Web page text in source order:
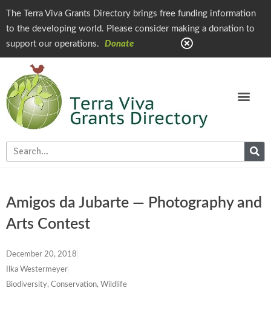
The Terra Viva Grants Directory brings free funding information
to the developing world. Please consider making a donation to
support our operations.
Donate
Amigos da Jubarte — Photography and
Arts Contest
December 20, 2018
Ilka Westermeyer
Biodiversity, Conservation, Wildlife